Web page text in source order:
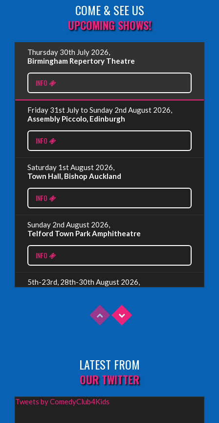
Read More
EDINBURGH FRINGE 2025
Wednesday, June 18th, 2025
EDINBURGH FRINGE 2024
Monday, July 1st, 2024
Read More
EDINBURGH 2023 – BOOK FESTIVAL!
Wednesday, July 19th, 2023
COME & SEE US
UPCOMING SHOWS!
Thursday 30th July 2026,
Birmingham Repertory Theatre
INFO
Friday 31st July to Sunday 2nd August 2026,
Assembly Piccolo, Edinburgh
INFO
Saturday 1st August 2026,
Town Hall, Bishop Auckland
INFO
Sunday 2nd August 2026,
Telford Town Park Amphitheatre
INFO
5th-23rd, 28th-30th August 2026,
Wednesday 19th August 2026,
Redbridge Drama Centre, South Woodford
LATEST FROM
OUR TWITTER
Tweets by ComedyClub4Kids